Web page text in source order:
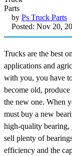
by Ps Truck Parts
Posted: Nov 20,
Trucks are the best
applications and
with you, you have
become old,
the new one. When
must buy a new
high-quality bearing,
sell plenty of
efficiency and the